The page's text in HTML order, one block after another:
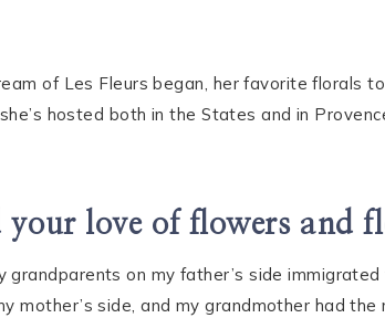
of Les Fleurs began, her favorite florals
hosted both in the States and in
your love of flowers and
on my father’s side
mother’s side, and my grandmother had